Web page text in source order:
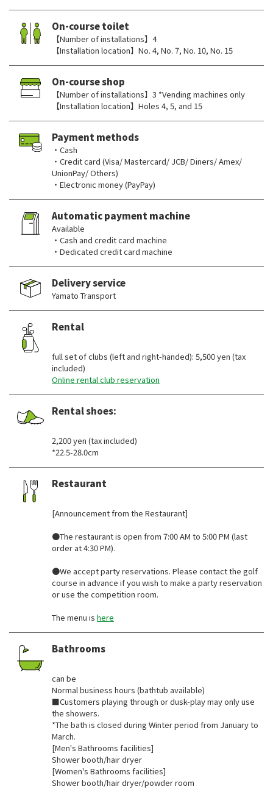
On-course toilet
【Number of installations】4
【Installation location】No. 4, No. 7, No. 10, No. 15
On-course shop
【Number of installations】3 *Vending machines only
【Installation location】Holes 4, 5, and 15
Payment methods
・Cash
・Credit card (Visa/ Mastercard/ JCB/ Diners/ Amex/
UnionPay/ Others)
・Electronic money (PayPay)
Automatic payment machine
Available
・Cash and credit card machine
・Dedicated credit card machine
Delivery service
Yamato Transport
Rental
full set of clubs (left and right-handed): 5,500 yen (tax
included)
Online rental club reservation
Rental shoes:
2,200 yen (tax included)
*22.5-28.0cm
Restaurant
[Announcement from the Restaurant]
●The restaurant is open from 7:00 AM to 5:00 PM (last
order at 4:30 PM).
●We accept party reservations. Please contact the golf
course in advance if you wish to make a party reservation
or use the competition room.
The menu is here
Bathrooms
can be
Normal business hours (bathtub available)
■Customers playing through or dusk-play may only use
the showers.
*The bath is closed during Winter period from January to
March.
[Men's Bathrooms facilities]
Shower booth/hair dryer
[Women's Bathrooms facilities]
Shower booth/hair dryer/powder room